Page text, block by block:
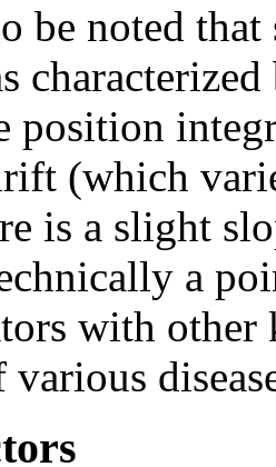
be noted
position
(which
is a slight
a
with